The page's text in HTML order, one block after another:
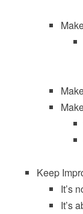
Keep
It’s
It’s